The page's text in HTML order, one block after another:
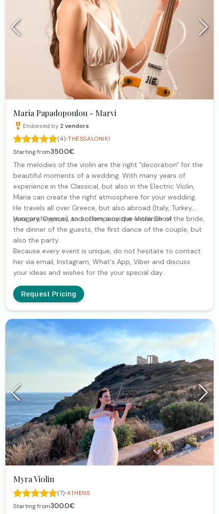
Maria Papadopoulou - Marvi
Endorsed by2vendors
(4)·THESSALONIKI
Starting from350.0€
The melodies of the violin are the right "decoration" for the
beautiful moments of a wedding. With many years of
experience in the Classical, but also in the Electric Violin,
Maria can create the right atmosphere for your wedding.
He travels all over Greece, but also abroad (Italy, Turkey,
Hungary, Cyprus) and offers a unique Violin Show.
your preferences, to accompany the entrance of the bride,
the dinner of the guests, the first dance of the couple, but
also the party.
Because every event is unique, do not hesitate to contact
her via email, Instagram, What's App, Viber and discuss
your ideas and wishes for the your special day.
Request Pricing
Myra Violin
(7)·ATHENS
Starting from300.0€